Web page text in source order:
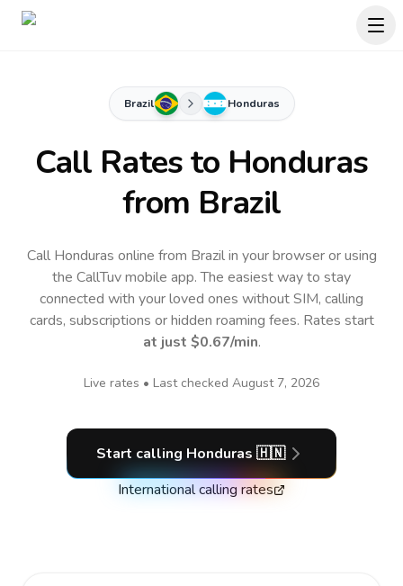
Brazil Honduras
Call Rates to Honduras
from Brazil
Call Honduras online from Brazil in your browser or using
the CallTuv mobile app.The easiest way to stay
connected with your loved ones without SIM, calling
cards, subscriptions or hidden roaming fees. Rates start
at just $0.67/min.
Live rates • Last checked August 7, 2026
Start calling Honduras 🇭🇳
International calling rates